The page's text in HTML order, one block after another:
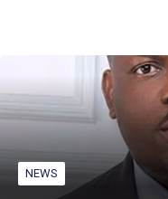
NEWS